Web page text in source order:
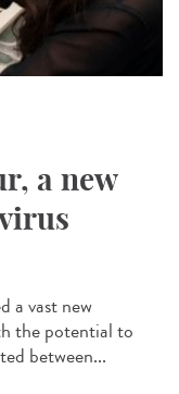
a new
a vast new
the potential to
between...